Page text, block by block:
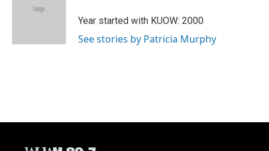
k
Year started with KUOW: 2000
See stories by Patricia Murphy